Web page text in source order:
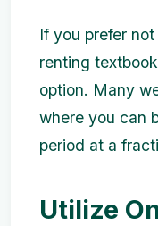
If you prefer
renting
option. Many
where you can
period at a
Utilize